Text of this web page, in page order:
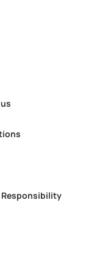
Responsibility